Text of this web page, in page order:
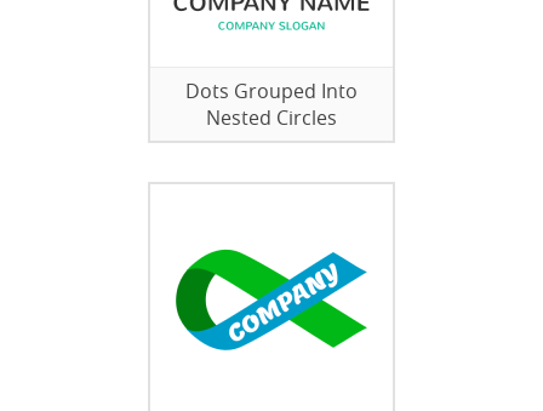
Dots Grouped Into
Nested Circles